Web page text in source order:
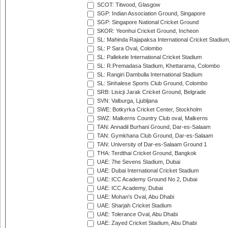
SCOT: Titwood, Glasgow
SGP: Indian Association Ground, Singapore
SGP: Singapore National Cricket Ground
SKOR: Yeonhui Cricket Ground, Incheon
SL: Mahinda Rajapaksa International Cricket
SL: P Sara Oval, Colombo
SL: Pallekele International Cricket Stadium
SL: R.Premadasa Stadium, Khettarama, Colombo
SL: Rangiri Dambulla International Stadium
SL: Sinhalese Sports Club Ground, Colombo
SRB: Lisicji Jarak Cricket Ground, Belgrade
SVN: Valburga, Ljubljana
SWE: Botkyrka Cricket Center, Stockholm
SWZ: Malkerns Country Club oval, Malkerns
TAN: Annadil Burhani Ground, Dar-es-Salaam
TAN: Gymkhana Club Ground, Dar-es-Salaam
TAN: University of Dar-es-Salaam Ground 1
THA: Terdthai Cricket Ground, Bangkok
UAE: 7he Sevens Stadium, Dubai
UAE: Dubai International Cricket Stadium
UAE: ICC Academy Ground No 2, Dubai
UAE: ICC Academy, Dubai
UAE: Mohan's Oval, Abu Dhabi
UAE: Sharjah Cricket Stadium
UAE: Tolerance Oval, Abu Dhabi
UAE: Zayed Cricket Stadium, Abu Dhabi